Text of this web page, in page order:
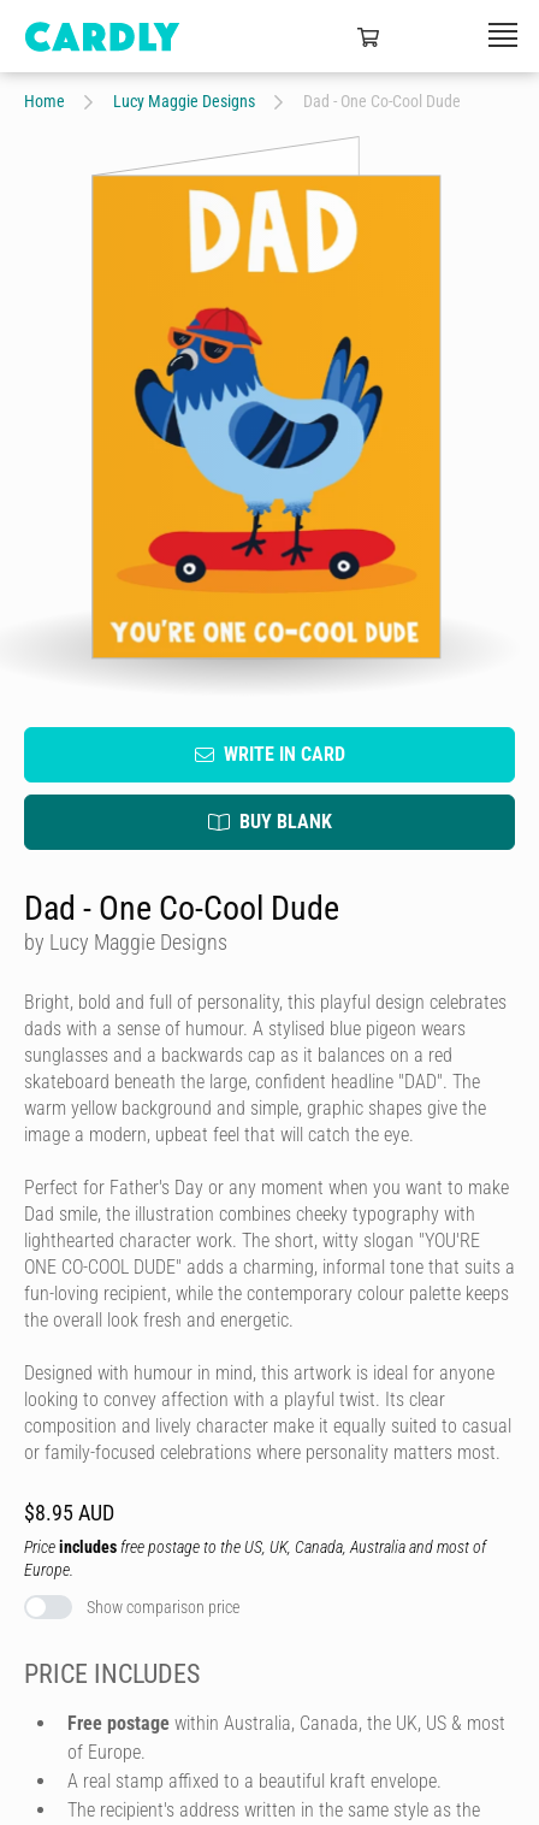
Home Lucy Maggie Designs Dad - One Co-Cool Dude
WRITE IN CARD
BUY BLANK
Dad - One Co-Cool Dude
by Lucy Maggie Designs
Bright, bold and full of personality, this playful design celebrates
dads with a sense of humour. A stylised blue pigeon wears
sunglasses and a backwards cap as it balances on a red
skateboard beneath the large, confident headline "DAD". The
warm yellow background and simple, graphic shapes give the
image a modern, upbeat feel that will catch the eye.
Perfect for Father's Day or any moment when you want to make
Dad smile, the illustration combines cheeky typography with
lighthearted character work. The short, witty slogan "YOU'RE
ONE CO-COOL DUDE" adds a charming, informal tone that suits a
fun-loving recipient, while the contemporary colour palette keeps
the overall look fresh and energetic.
Designed with humour in mind, this artwork is ideal for anyone
looking to convey affection with a playful twist. Its clear
composition and lively character make it equally suited to casual
or family-focused celebrations where personality matters most.
$8.95 AUD
Priceincludes free postage to the US, UK, Canada, Australia and most of
Europe.
Show comparison price
PRICE INCLUDES
Free postage within Australia, Canada, the UK, US & most
of Europe.
A real stamp affixed to a beautiful kraft envelope.
The recipient's address written in the same style as the